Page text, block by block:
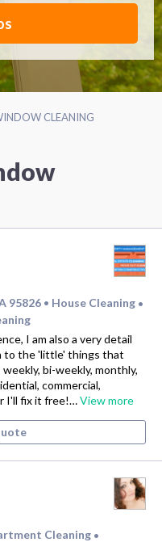
CLEANING
95826 • House Cleaning •
I am also a very detail
to the 'little' things that
bi-weekly, monthly,
commercial,
I'll fix it free!…View more
Cleaning •